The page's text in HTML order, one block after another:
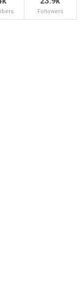
Followers